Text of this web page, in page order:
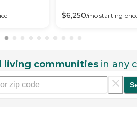
$6,250/mo starting
living communities in any